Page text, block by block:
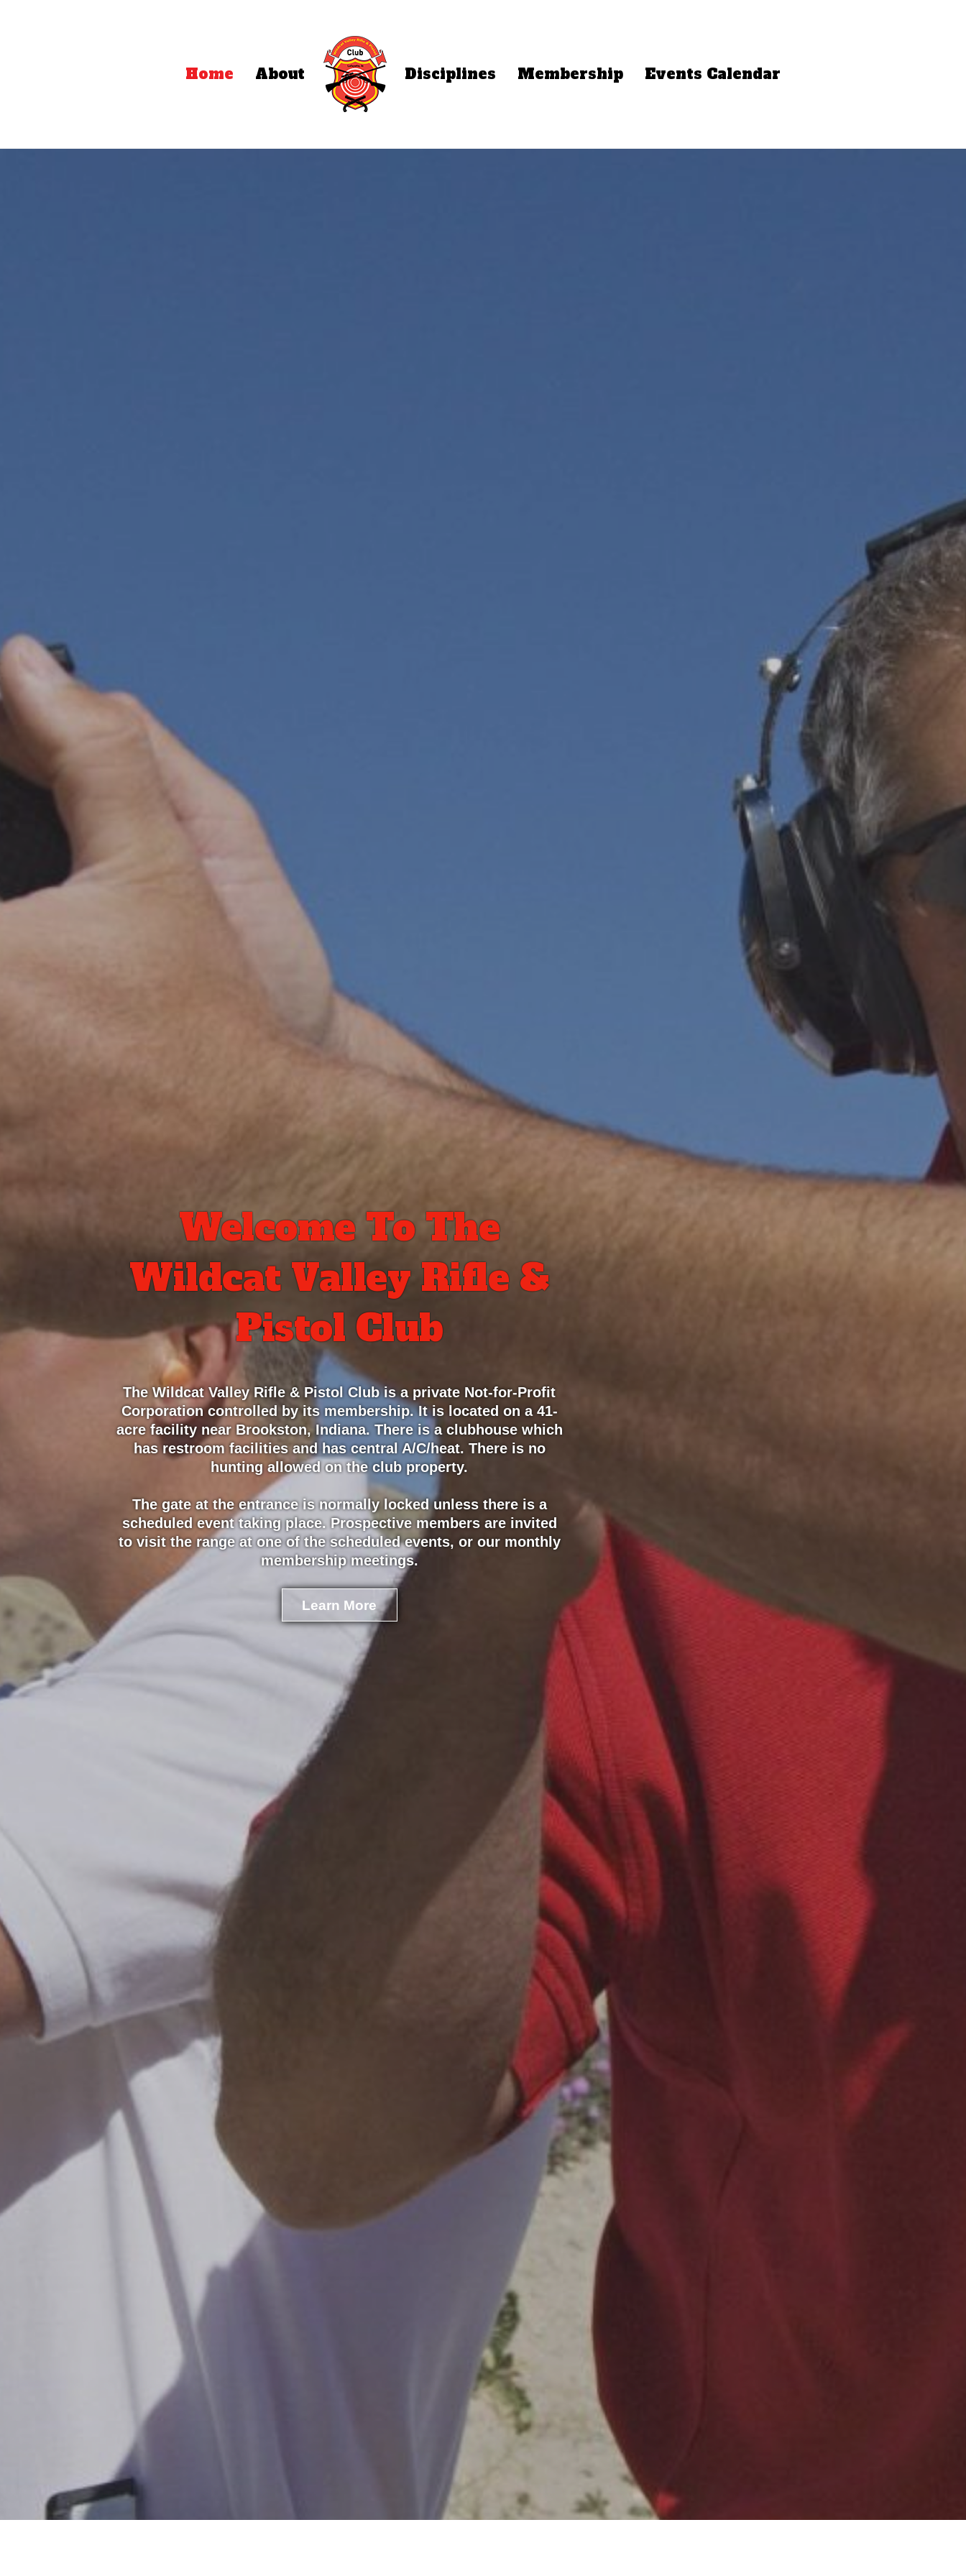
Home About Disciplines Membership Events Calendar
Welcome To The
Wildcat Valley Rifle &
Pistol Club
The Wildcat Valley Rifle & Pistol Club is a private Not-for-Profit
Corporation controlled by its membership. It is located on a 41-
acre facility near Brookston, Indiana. There is a clubhouse which
has restroom facilities and has central A/C/heat. There is no
hunting allowed on the club property.
The gate at the entrance is normally locked unless there is a
scheduled event taking place. Prospective members are invited
to visit the range at one of the scheduled events, or our monthly
membership meetings.
Learn More